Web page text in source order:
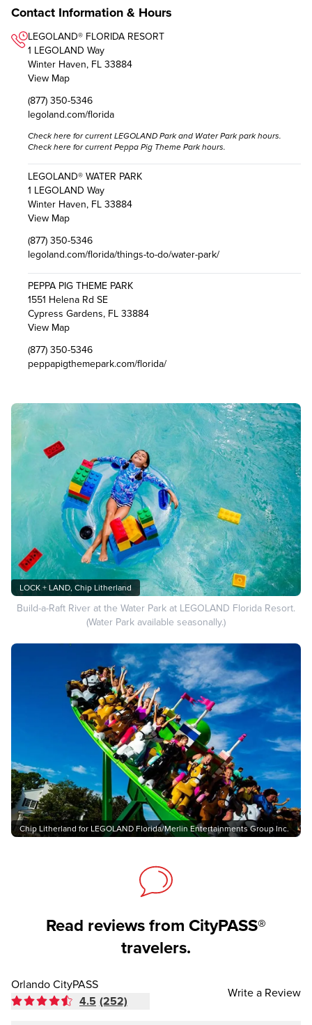
Contact Information & Hours
LEGOLAND® FLORIDA RESORT
1 LEGOLAND Way
Winter Haven, FL 33884
View Map
(877) 350-5346
legoland.com/florida
Check here for current LEGOLAND Park and Water Park park hours.
Check here for current Peppa Pig Theme Park hours.
LEGOLAND® WATER PARK
1 LEGOLAND Way
Winter Haven, FL 33884
View Map
(877) 350-5346
legoland.com/florida/things-to-do/water-park/
PEPPA PIG THEME PARK
1551 Helena Rd SE
Cypress Gardens, FL 33884
View Map
(877) 350-5346
peppapigthemepark.com/florida/
LOCK + LAND, Chip Litherland
Build-a-Raft River at the Water Park at LEGOLAND Florida Resort.
(Water Park available seasonally.)
Chip Litherland for LEGOLAND Florida/Merlin Entertainments Group Inc.
Read reviews from CityPASS®
travelers.
Orlando CityPASS
4.5 (252)
Write a Review